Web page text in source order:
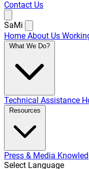
Contact Us
SaMi
Home About Us
What We Do?
Technical Assistance
Resources
Press & Media
Select Language